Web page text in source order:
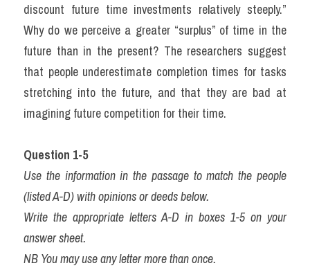
discount future time investments relatively steeply.”
Why do we perceive a greater “surplus” of time in the
future than in the present? The researchers suggest
that people underestimate completion times for tasks
stretching into the future, and that they are bad at
imagining future competition for their time.
Question 1-5
Use the information in the passage to match the people
(listed A-D) with opinions or deeds below.
Write the appropriate letters A-D in boxes 1-5 on your
answer sheet.
NB You may use any letter more than once.